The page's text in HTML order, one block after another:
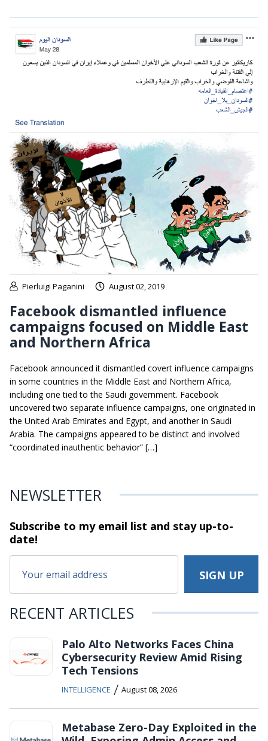
Pierluigi Paganini August 02, 2019
Facebook dismantled influence
campaigns focused on Middle East
and Northern Africa
Facebook announced it dismantled covert influence campaigns
in some countries in the Middle East and Northern Africa,
including one tied to the Saudi government. Facebook
uncovered two separate influence campaigns, one originated in
the United Arab Emirates and Egypt, and another in Saudi
Arabia. The campaigns appeared to be distinct and involved
“coordinated inauthentic behavior” […]
NEWSLETTER
Subscribe to my email list and stayup-to-
date!
RECENT ARTICLES
Palo Alto Networks Faces China
Cybersecurity Review Amid Rising
Tech Tensions
INTELLIGENCE / August 08, 2026
Metabase Zero-Day Exploited in the